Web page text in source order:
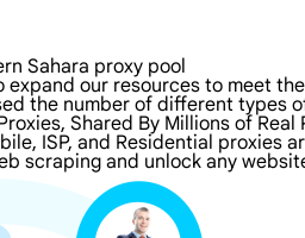
Sahara proxy pool
expand our resources to meet
the number of different types
Shared By Millions of Real
ISP, and Residential proxies
scraping and unlock any